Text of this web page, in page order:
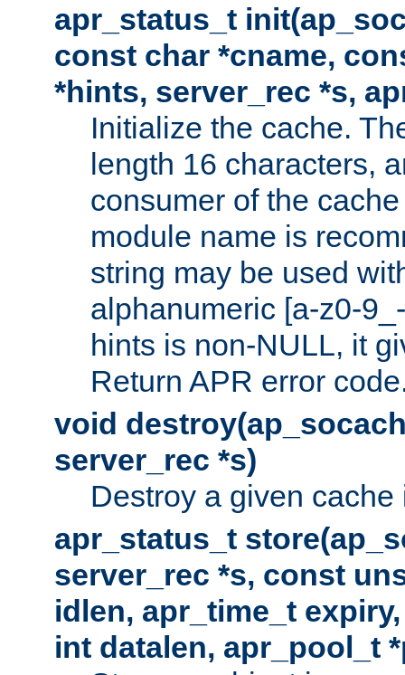
apr_status_t
const char *cname,
*hints, server_rec *s,
Initialize the cache.
length 16 characters,
consumer of the
module name is
string may be used
alphanumeric [a-z0-
hints is non-NULL, it
Return APR error
void
server_rec *s)
Destroy a given
apr_status_t
server_rec *s, const
idlen, apr_time_t
int datalen, apr_pool_t